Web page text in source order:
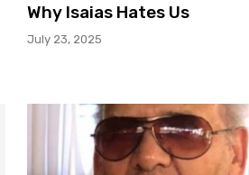
Why Isaias Hates Us
July 23, 2025